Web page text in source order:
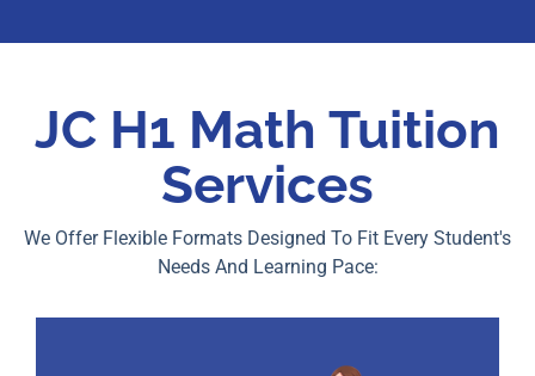
JC H1 Math Tuition
Services
We Offer Flexible Formats Designed To Fit Every Student's
Needs And Learning Pace: